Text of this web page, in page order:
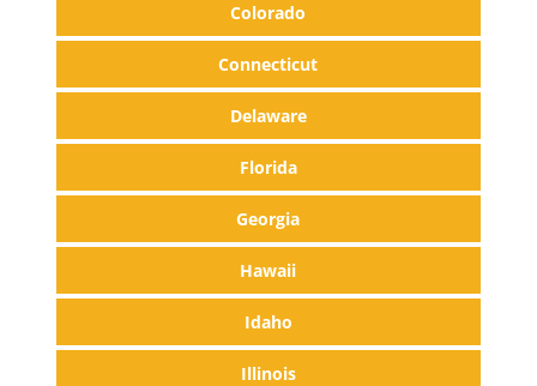
Colorado
Connecticut
Delaware
Florida
Georgia
Hawaii
Idaho
Illinois